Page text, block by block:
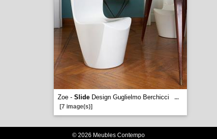
Zoe - SlideDesign Guglielmo Berchicci
...
[7 image(s)]
© 2026 Meubles Contempo